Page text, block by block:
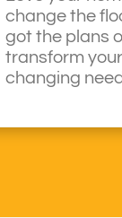
change the
got the plans
transform
changing